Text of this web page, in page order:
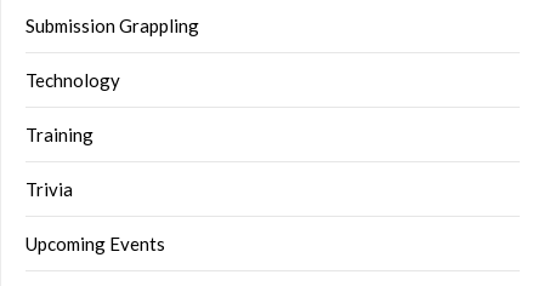
Submission Grappling
Technology
Training
Trivia
Upcoming Events